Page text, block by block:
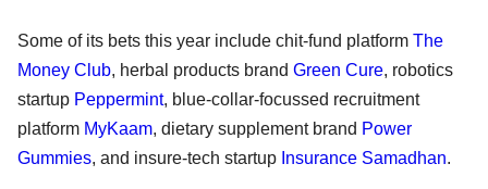
Some of its bets this year include chit-fund platform The
Money Club, herbal products brand Green Cure, robotics
startup Peppermint, blue-collar-focussed recruitment
platform MyKaam, dietary supplement brand Power
Gummies, and insure-tech startup Insurance Samadhan.